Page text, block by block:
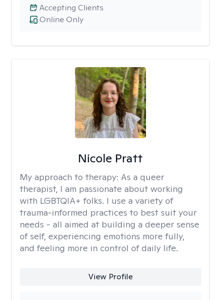
Online Only
Accepting Clients
Nicole Pratt
My approach to therapy: As a queer
therapist, I am passionate about working
with LGBTQIA+ folks. I use a variety of
trauma-informed practices to best suit your
needs - all aimed at building a deeper sense
of self, experiencing emotions more fully,
and feeling more in control of daily life.
View Profile